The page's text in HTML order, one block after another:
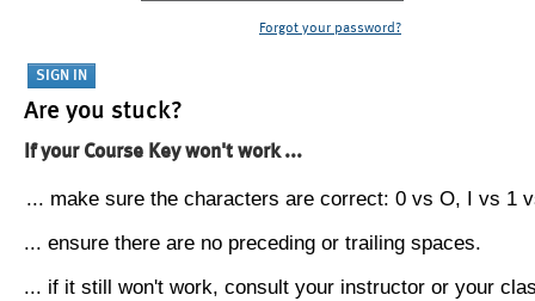
Forgot your password?
Are you stuck?
If your Course Key won't work ...
... make sure the characters are correct: 0 vs O, I vs 1
... ensure there are no preceding or trailing spaces.
... if it still won't work, consult your instructor or your